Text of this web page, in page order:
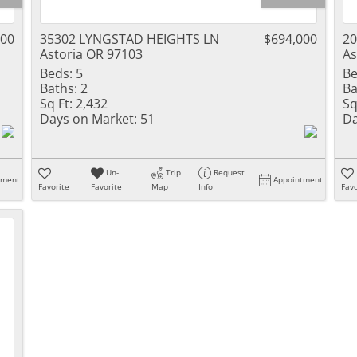
35302 LYNGSTAD HEIGHTS LN
Astoria OR 97103
$694,000
Beds: 5
Baths: 2
Sq Ft: 2,432
Days on Market: 51
Favorite
Un-
Favorite
Trip
Map
Request
Info
Appointment